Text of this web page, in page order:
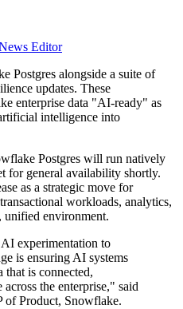
Editor
Postgres alongside a suite of
updates. These
enterprise data "AI-ready" as
intelligence into
Postgres will run natively
for general availability shortly.
as a strategic move for
workloads, analytics,
unified environment.
experimentation to
is ensuring AI systems
that is connected,
the enterprise," said
of Product, Snowflake.